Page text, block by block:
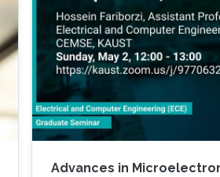
Advances in